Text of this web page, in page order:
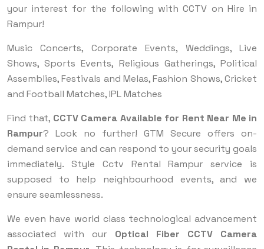
your interest for the following with CCTV on Hire in
Rampur!
Music Concerts, Corporate Events, Weddings, Live
Shows, Sports Events, Religious Gatherings, Political
Assemblies, Festivals and Melas, Fashion Shows, Cricket
and Football Matches, IPL Matches
Find that, CCTV Camera Available for Rent Near Me in
Rampur? Look no further! GTM Secure offers on-
demand service and can respond to your security goals
immediately. Style Cctv Rental Rampur service is
supposed to help neighbourhood events, and we
ensure seamlessness.
We even have world class technological advancement
associated with our Optical Fiber CCTV Camera